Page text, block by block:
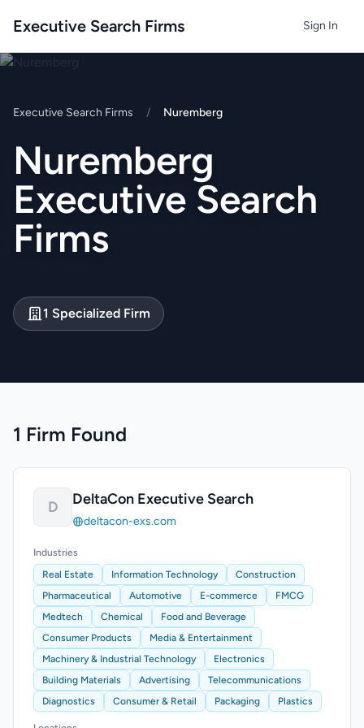
Executive Search Firms Sign In
Executive Search Firms / Nuremberg
Nuremberg
Executive Search
Firms
1 Specialized Firm
1 Firm Found
D DeltaCon Executive Search
deltacon-exs.com
Industries
Real Estate
Information Technology
Construction
Pharmaceutical
Automotive E-commerce
FMCG
Medtech
Chemical
Food and Beverage
Consumer Products
Media & Entertainment
Machinery & Industrial Technology
Electronics
Building Materials
Advertising
Telecommunications
Diagnostics
Consumer & Retail Packaging Plastics